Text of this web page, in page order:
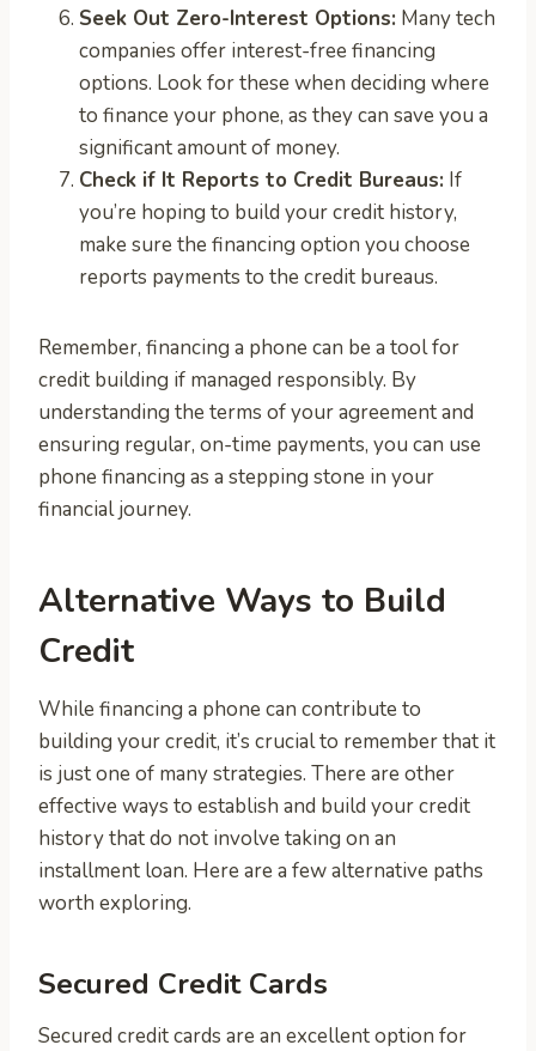
Seek Out Zero-Interest Options: Many tech
companies offer interest-free financing
options. Look for these when deciding where
to finance your phone, as they can save you a
significant amount of money.
Check if It Reports to Credit Bureaus: If
you’re hoping to build your credit history,
make sure the financing option you choose
reports payments to the credit bureaus.
Remember, financing a phone can be a tool for
credit building if managed responsibly. By
understanding the terms of your agreement and
ensuring regular, on-time payments, you can use
phone financing as a stepping stone in your
financial journey.
Alternative Ways to Build
Credit
While financing a phone can contribute to
building your credit, it’s crucial to remember that it
is just one of many strategies. There are other
effective ways to establish and build your credit
history that do not involve taking on an
installment loan. Here are a few alternative paths
worth exploring.
Secured Credit Cards
Secured credit cards are an excellent option for